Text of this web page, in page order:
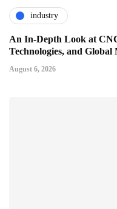
industry
An In-Depth Look at
Technologies, and
August 6, 2026